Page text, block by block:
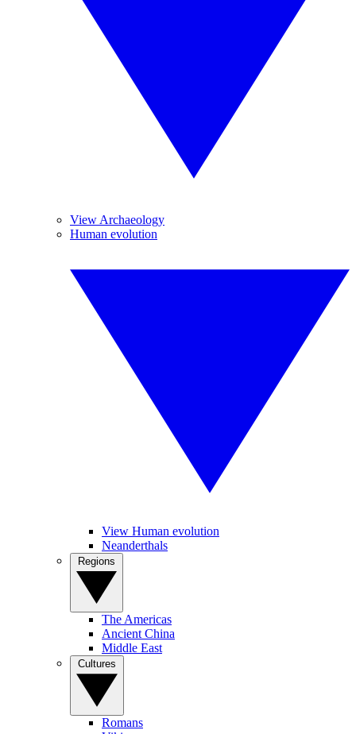
View Archaeology
Human evolution
View Human evolution
Neanderthals
The Americas
Ancient China
Middle East
Romans